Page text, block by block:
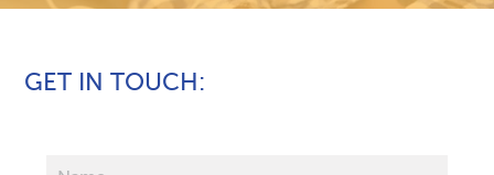
GET IN TOUCH